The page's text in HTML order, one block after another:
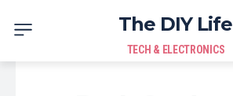
The DIY Life
TECH & ELECTRONICS